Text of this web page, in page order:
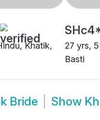
Khatik,
27 yrs,
Basti
Bride Show